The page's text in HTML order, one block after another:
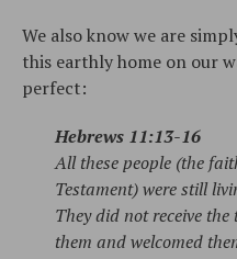
We also know we are
this earthly home on our
perfect:
Hebrews 11:13-16
All these people (the
Testament) were still
They did not receive
them and welcomed